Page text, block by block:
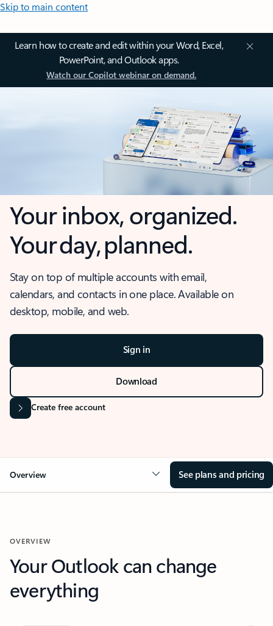
Skip to main content
Learn how to create and edit within your Word, Excel,
PowerPoint, and Outlook apps.
Watch our Copilot webinar on demand.
Your inbox, organized.
Your day, planned.
Stay on top of multiple accounts with email,
calendars, and contacts in one place. Available on
desktop, mobile, and web.
Sign in
Download
Create free account
Overview See plans and pricing
OVERVIEW
Your Outlook can change
everything